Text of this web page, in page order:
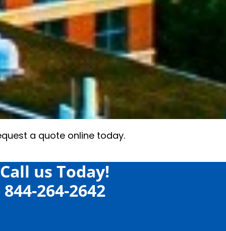
Call us Today!
844-264-2642